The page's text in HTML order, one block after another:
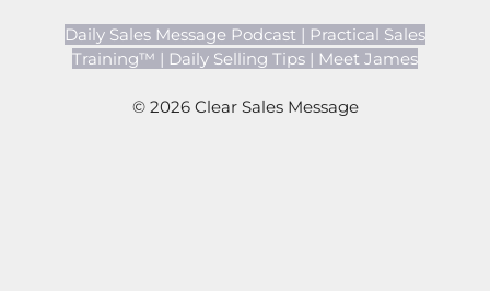
Daily Sales Message Podcast | Practical Sales
Training™ | Daily Selling Tips | Meet James
© 2026 Clear Sales Message